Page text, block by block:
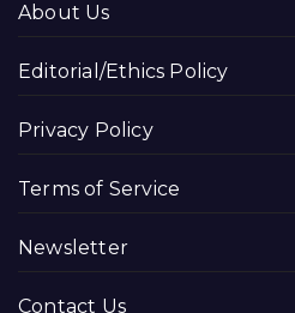
About Us
Editorial/Ethics Policy
Privacy Policy
Terms of Service
Newsletter
Contact Us